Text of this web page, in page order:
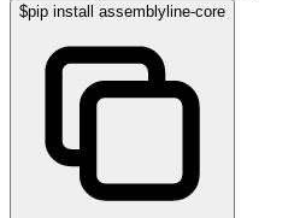
$pip install assemblyline-core